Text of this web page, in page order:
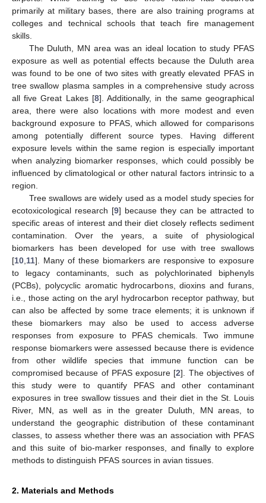
primarily at military bases, there are also training programs at
colleges and technical schools that teach fire management
skills.
The Duluth, MN area was an ideal location to study PFAS
exposure as well as potential effects because the Duluth area
was found to be one of two sites with greatly elevated PFAS in
tree swallow plasma samples in a comprehensive study across
all five Great Lakes [8]. Additionally, in the same geographical
area, there were also locations with more modest and even
background exposure to PFAS, which allowed for comparisons
among potentially different source types. Having different
exposure levels within the same region is especially important
when analyzing biomarker responses, which could possibly be
influenced by climatological or other natural factors intrinsic to a
region.
Tree swallows are widely used as a model study species for
ecotoxicological research [9] because they can be attracted to
specific areas of interest and their diet closely reflects sediment
contamination. Over the years, a suite of physiological
biomarkers has been developed for use with tree swallows
[10 11]. Many of these biomarkers are responsive to exposure
to legacy contaminants, such as polychlorinated biphenyls
(PCBs), polycyclic aromatic hydrocarbons, dioxins and furans,
i.e., those acting on the aryl hydrocarbon receptor pathway, but
can also be affected by some trace elements; it is unknown if
these biomarkers may also be used to access adverse
responses from exposure to PFAS chemicals. Two immune
response biomarkers were assessed because there is evidence
from other wildlife species that immune function can be
compromised because of PFAS exposure [2]. The objectives of
this study were to quantify PFAS and other contaminant
exposures in tree swallow tissues and their diet in the St. Louis
River, MN, as well as in the greater Duluth, MN areas, to
understand the geographic distribution of these contaminant
classes, to assess whether there was an association with PFAS
and this suite of bio-marker responses, and finally to explore
methods to distinguish PFAS sources in avian tissues.
2. Materials and Methods